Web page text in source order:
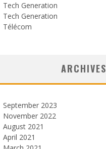
Tech Generation
Tech Generation
Télécom
ARCHIVES
September 2023
November 2022
August 2021
April 2021